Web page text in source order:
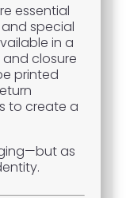
essential
special
in a
and closure
printed
to create a
as